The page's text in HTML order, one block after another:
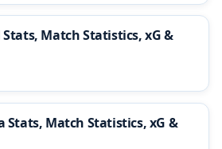
Match Statistics, xG &
Stats, Match Statistics, xG &